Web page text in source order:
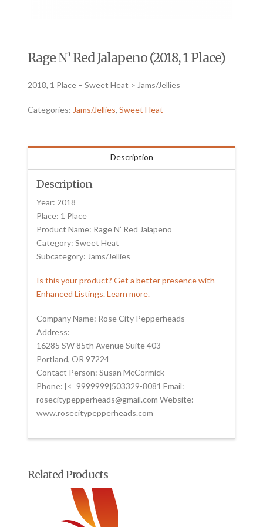
Rage N’ Red Jalapeno (2018, 1 Place)
2018, 1 Place – Sweet Heat > Jams/Jellies
Categories: Jams/Jellies,Sweet Heat
Description
Description
Year: 2018
Place: 1 Place
Product Name: Rage N’ Red Jalapeno
Category: Sweet Heat
Subcategory: Jams/Jellies
Is this your product? Get a better presence with
Enhanced Listings. Learn more.
Company Name: Rose City Pepperheads
Address:
16285 SW 85th Avenue Suite 403
Portland, OR 97224
Contact Person: Susan McCormick
Phone: [<=9999999]503329-8081 Email:
rosecitypepperheads@gmail.com Website:
www.rosecitypepperheads.com
Related Products